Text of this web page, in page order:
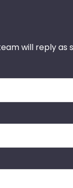
will reply as